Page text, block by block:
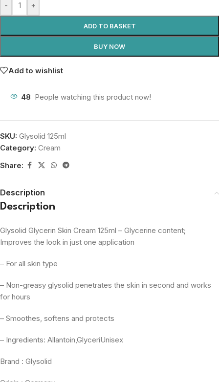
- +
ADD TO BASKET
BUY NOW
Add to wishlist
48 People watching this product now!
SKU: Glysolid 125ml
Category: Cream
Share:
Description
Description
Glysolid Glycerin Skin Cream 125ml – Glycerine content;
Improves the look in just one application
– For all skin type
– Non-greasy glysolid penetrates the skin in second and works
for hours
– Smoothes, softens and protects
– Ingredients: Allantoin,GlyceriUnisex
Brand : Glysolid